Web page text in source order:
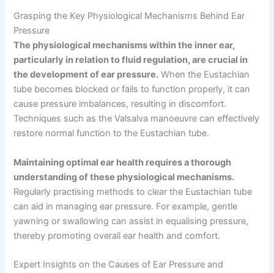
Grasping the Key Physiological Mechanisms Behind Ear
Pressure
The physiological mechanisms within the inner ear,
particularly in relation to fluid regulation, are crucial in
the development of ear pressure. When the Eustachian
tube becomes blocked or fails to function properly, it can
cause pressure imbalances, resulting in discomfort.
Techniques such as the Valsalva manoeuvre can effectively
restore normal function to the Eustachian tube.
Maintaining optimal ear health requires a thorough
understanding of these physiological mechanisms.
Regularly practising methods to clear the Eustachian tube
can aid in managing ear pressure. For example, gentle
yawning or swallowing can assist in equalising pressure,
thereby promoting overall ear health and comfort.
Expert Insights on the Causes of Ear Pressure and